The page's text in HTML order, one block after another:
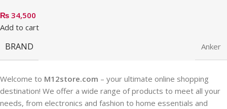
₨ 34,500
Add to cart
BRAND Anker
Welcome to M12store.com – your ultimate online shopping
destination! We offer a wide range of products to meet all your
needs, from electronics and fashion to home essentials and